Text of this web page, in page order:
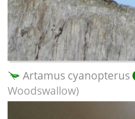
Artamus cyanopterus
Woodswallow)